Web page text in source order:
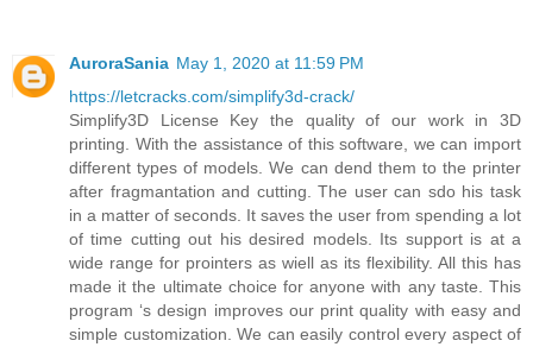
AuroraSania May 1, 2020 at 11:59 PM
https://letcracks.com/simplify3d-crack/
Simplify3D License Key the quality of our work in 3D
printing. With the assistance of this software, we can import
different types of models. We can dend them to the printer
after fragmantation and cutting. The user can sdo his task
in a matter of seconds. It saves the user from spending a lot
of time cutting out his desired models. Its support is at a
wide range for prointers as wiell as its flexibility. All this has
made it the ultimate choice for anyone with any taste. This
program ‘s design improves our print quality with easy and
simple customization. We can easily control every aspect of